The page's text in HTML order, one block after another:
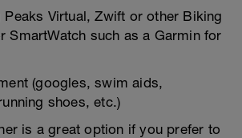
Peaks Virtual, Zwift or other Biking
SmartWatch such as a Garmin for
(googles, swim aids,
shoes, etc.)
is a great option if you prefer to